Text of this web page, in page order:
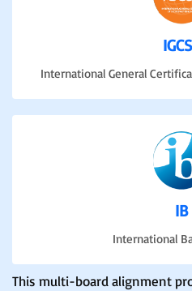
International General
IB
International
This multi-board alignment